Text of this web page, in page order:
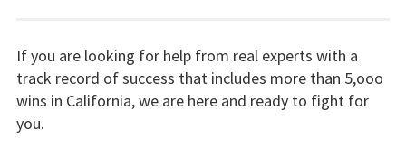
If you are looking for help from real experts with a
track record of success that includes more than 5,ooo
wins in California, we are here and ready to fight for
you.